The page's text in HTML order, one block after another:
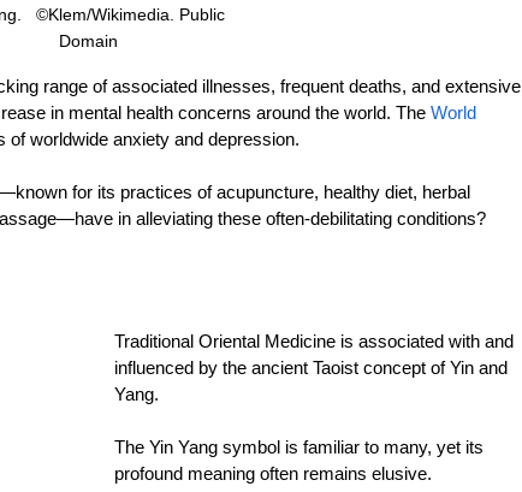
©Klem/Wikimedia. Public
Domain
range of associated illnesses, frequent deaths, and extensive
in mental health concerns around the world. The World
of worldwide anxiety and depression.
for its practices of acupuncture, healthy diet, herbal
in alleviating these often-debilitating conditions?
Traditional Oriental Medicine is associated with and
influenced by the ancient Taoist concept of Yin and
Yang.
The Yin Yang symbol is familiar to many, yet its
profound meaning often remains elusive.